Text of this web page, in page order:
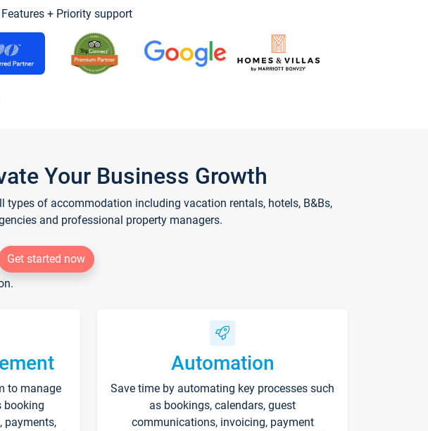
+ Priority support
Your Business Growth
of accommodation including vacation rentals, hotels, B&Bs,
and professional property managers.
Get started now
to manage
booking
payments,
Automation
Save time by automating key processes such
as bookings, calendars, guest
communications, invoicing, payment